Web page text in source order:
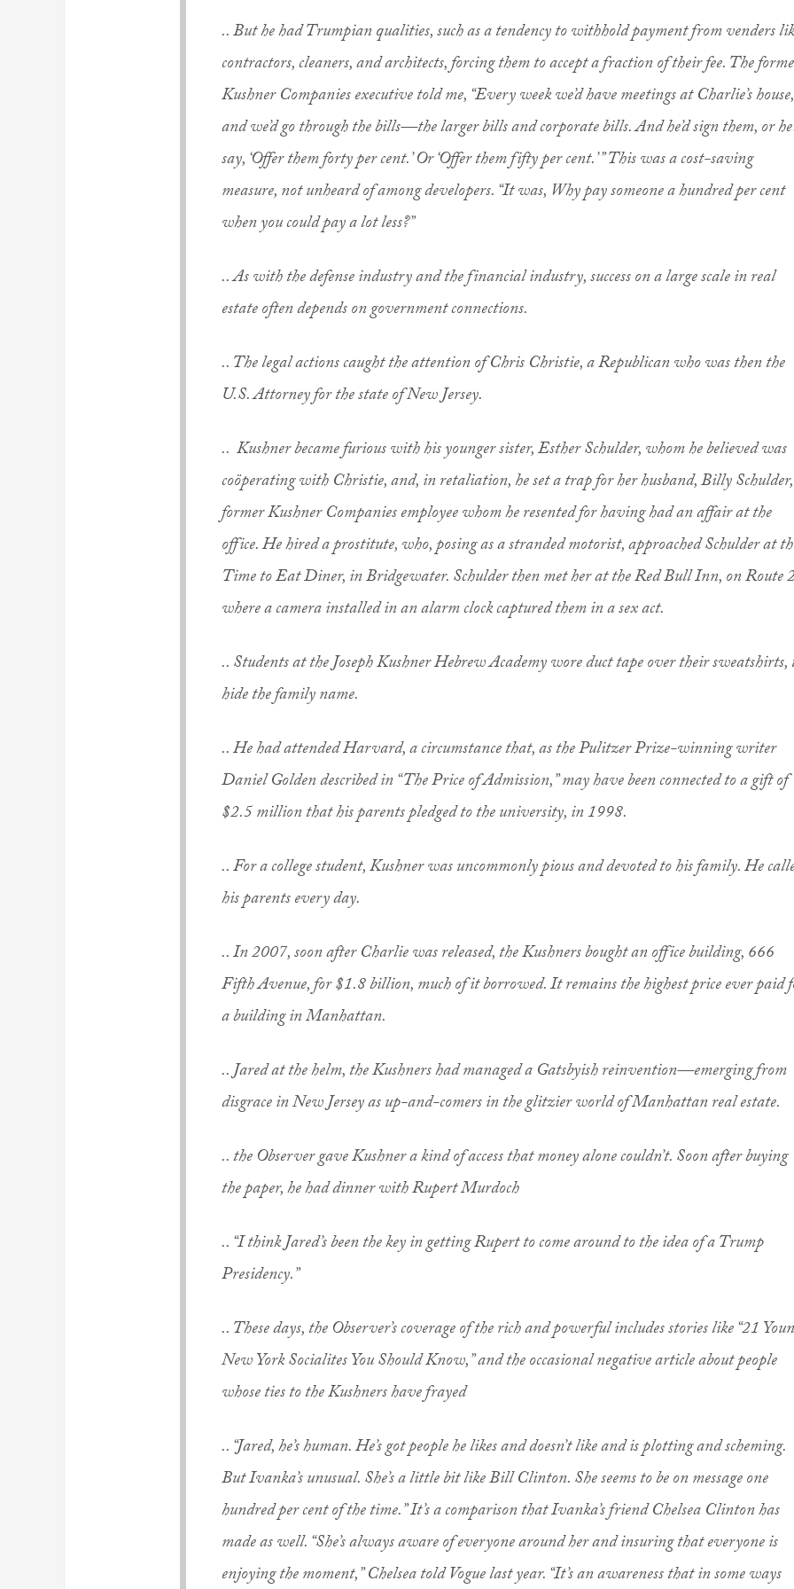
.. But he had Trumpian qualities, such as a tendency to withhold payment from venders
contractors, cleaners, and architects, forcing them to accept a fraction of their fee. The
Kushner Companies executive told me, “Every week we’d have meetings at Charlie’s house,
and we’d go through the bills—the larger bills and corporate bills. And he’d sign them, or
say, ‘Offer them forty per cent.’ Or ‘Offer them fifty per cent.’ ” This was a cost-saving
measure, not unheard of among developers. “It was, Why pay someone a hundred per cent
when you could pay a lot less?”
.. As with the defense industry and the financial industry, success on a large scale in real
estate often depends on government connections.
.. The legal actions caught the attention of Chris Christie, a Republican who was then the
U.S. Attorney for the state of New Jersey.
.. Kushner became furious with his younger sister, Esther Schulder, whom he believed was
coöperating with Christie, and, in retaliation, he set a trap for her husband, Billy
former Kushner Companies employee whom he resented for having had an affair at the
office. He hired a prostitute, who, posing as a stranded motorist, approached Schulder at
Time to Eat Diner, in Bridgewater. Schulder then met her at the Red Bull Inn, on Route
where a camera installed in an alarm clock captured them in a sex act.
.. Students at the Joseph Kushner Hebrew Academy wore duct tape over their sweatshirts,
hide the family name.
.. He had attended Harvard, a circumstance that, as the Pulitzer Prize-winning writer
Daniel Golden described in “The Price of Admission,” may have been connected to a gift of
$2.5 million that his parents pledged to the university, in 1998.
.. For a college student, Kushner was uncommonly pious and devoted to his family. He
his parents every day.
.. In 2007, soon after Charlie was released, the Kushners bought an office building, 666
Fifth Avenue, for $1.8 billion, much of it borrowed. It remains the highest price ever paid
a building in Manhattan.
.. Jared at the helm, the Kushners had managed a Gatsbyish reinvention—emerging from
disgrace in New Jersey as up-and-comers in the glitzier world of Manhattan real estate.
.. theObservergave Kushner a kind of access that money alone couldn’t. Soon after buying
the paper, he had dinner with Rupert Murdoch
.. “I think Jared’s been the key in getting Rupert to come around to the idea of a Trump
Presidency.”
.. These days, theObserver’scoverage of the rich and powerful includes stories like “21
New York Socialites You Should Know,” and the occasional negative article about people
whose ties to the Kushners have frayed
.. “Jared, he’s human. He’s got people he likes and doesn’t like and is plotting and scheming.
But Ivanka’s unusual. She’s a little bit like Bill Clinton. She seems to be on message one
hundred per cent of the time.” It’s a comparison that Ivanka’s friend Chelsea Clinton has
made as well. “She’s always aware of everyone around her and insuring that everyone is
enjoying the moment,” Chelsea toldVoguelast year. “It’s an awareness that in some ways